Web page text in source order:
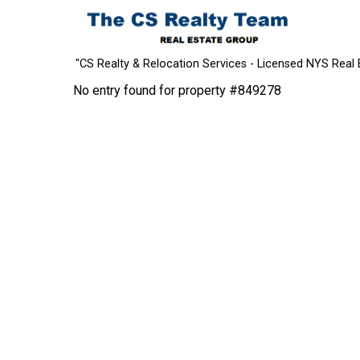
"CS Realty & Relocation Services - Licensed NYS Real
No entry found for property #849278